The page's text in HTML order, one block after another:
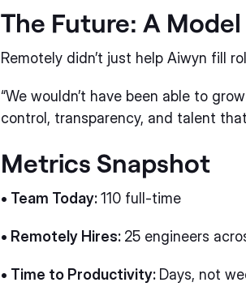
The Future: A
Remotely didn’t just help Aiwyn fill
“We wouldn’t have been able to
control, transparency, and talent
Metrics Snapshot
• Team Today:110 full-time
• Remotely Hires: 25 engineers
• Time to Productivity: Days, not